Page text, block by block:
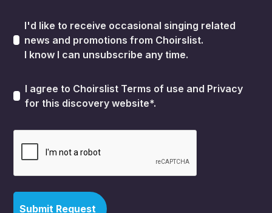
I'd like to receive occasional singing related
news and promotions from Choirslist.
I know I can unsubscribe any time.
I agree to Choirslist Terms of use and Privacy
for this discovery website*.